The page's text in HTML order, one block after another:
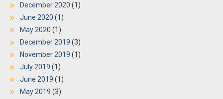
December 2020 (1)
June 2020 (1)
May 2020 (1)
December 2019 (3)
November 2019 (1)
July 2019 (1)
June 2019 (1)
May 2019 (3)